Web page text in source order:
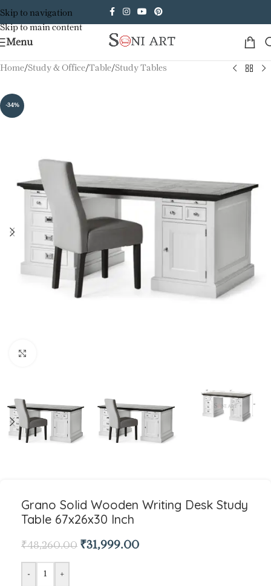
Skip to navigation
Skip to main content
Menu
Home/Study & Office/Table/Study Tables
-34%
Grano Solid Wooden Writing Desk Study
Table 67x26x30 Inch
₹48,260.00 ₹31,999.00
- +